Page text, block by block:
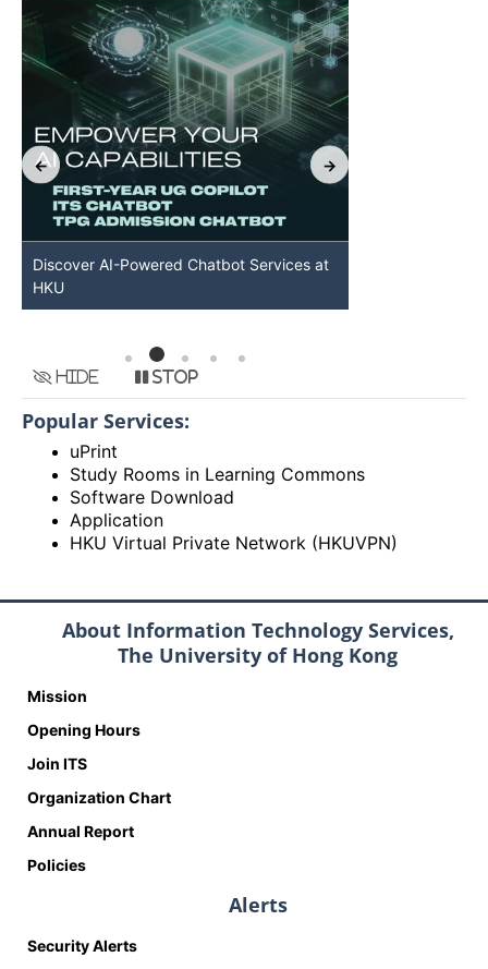
Discover AI-Powered Chatbot Services at
HKU
Hide Stop
Popular Services:
uPrint
Study Rooms in Learning Commons
Software Download
Application
HKU Virtual Private Network (HKUVPN)
About Information Technology Services,
The University of Hong Kong
Mission
Opening Hours
Join ITS
Organization Chart
Annual Report
Policies
Alerts
Security Alerts